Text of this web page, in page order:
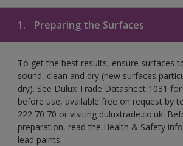
1. Preparing the Surfaces
To get the best results, ensure surfaces
sound, clean and dry (new surfaces
dry). See Dulux Trade Datasheet 1031
before use, available free on request by
222 70 70 or visiting duluxtrade.co.uk.
preparation, read the Health & Safety
lead paints.